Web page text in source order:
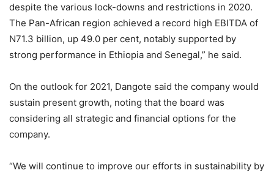
despite the various lock-downs and restrictions in 2020.
The Pan-African region achieved a record high EBITDA of
N71.3 billion, up 49.0 per cent, notably supported by
strong performance in Ethiopia and Senegal,” he said.
On the outlook for 2021, Dangote said the company would
sustain present growth, noting that the board was
considering all strategic and financial options for the
company.
“We will continue to improve our efforts in sustainability by